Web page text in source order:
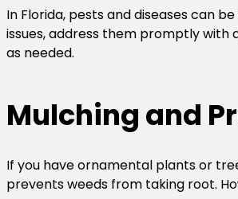
In Florida, pests and diseases can
issues, address them promptly
as needed.
Mulching and
If you have ornamental plants or
prevents weeds from taking root.